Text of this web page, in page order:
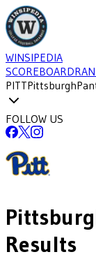
WINSIPEDIA
SCOREBOARD
PITTPittsburgh
FOLLOW US
Results